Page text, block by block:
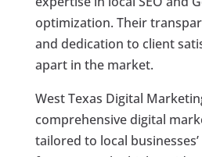
optimization. Their
and dedication to client
apart in the market.
West Texas Digital
comprehensive digital
tailored to local